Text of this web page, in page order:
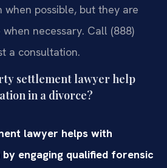
possible, but they are
necessary. Call (888)
a consultation.
settlement lawyer help
in a divorce?
lawyer helps with
engaging qualified forensic